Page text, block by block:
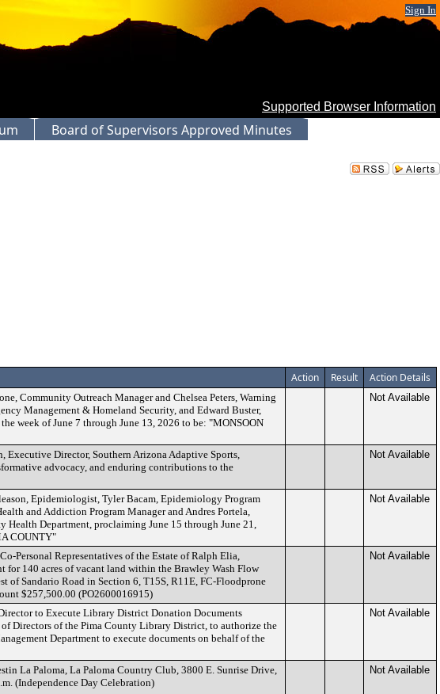
Sign In
Supported Browser Information
Board of Supervisors Approved Minutes
Action Result Action Details
Community Outreach Manager and Chelsea Peters, Warning
Management & Homeland Security, and Edward Buster,
week of June 7 through June 13, 2026 to be: "MONSOON
Not Available
Executive Director, Southern Arizona Adaptive Sports,
advocacy, and enduring contributions to the
Not Available
Epidemiologist, Tyler Bacam, Epidemiology Program
and Addiction Program Manager and Andres Portela,
Health Department, proclaiming June 15 through June 21,
COUNTY"
Not Available
Personal Representatives of the Estate of Ralph Elia,
for 140 acres of vacant land within the Brawley Wash Flow
of Sandario Road in Section 6, T15S, R11E, FC-Floodprone
$257,500.00 (PO2600016915)
Not Available
to Execute Library District Donation Documents
Directors of the Pima County Library District, to authorize the
Department to execute documents on behalf of the
Not Available
La Paloma, La Paloma Country Club, 3800 E. Sunrise Drive,
(Independence Day Celebration)
Not Available